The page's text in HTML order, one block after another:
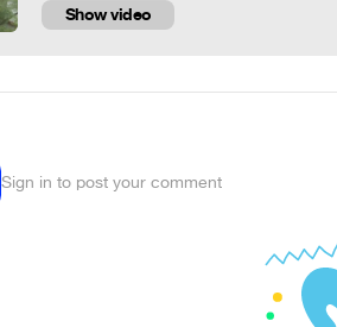
Show video
Sign in to post your comment